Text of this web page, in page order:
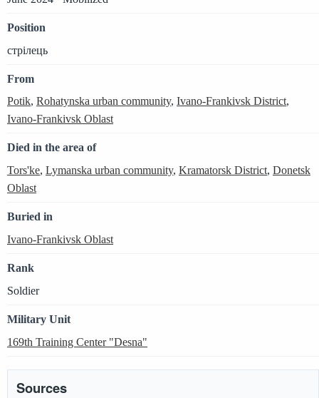
Position
стрілець
From
Potik, Rohatynska urban community, Ivano-Frankivsk District,
Ivano-Frankivsk Oblast
Died in the area of
Tors'ke, Lymanska urban community, Kramatorsk District, Donetsk
Oblast
Buried in
Ivano-Frankivsk Oblast
Rank
Soldier
Military Unit
169th Training Center "Desna"
Sources